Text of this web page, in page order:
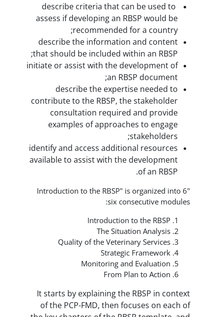
describe criteria that can be
assess if developing an RBSP
recommended for a
describe the information and
that should be included within
initiate or assist with the
an RBSP
describe the expertise
contribute to the RBSP, the
consultation required and
examples of approaches to
identify and access additional
available to assist with the
"Introduction to the RBSP" is
six
Introduction to the
The Situation
Quality of the Veterinary
Strategic
Monitoring and
From Plan to
It starts by explaining the
of the PCP-FMD, then